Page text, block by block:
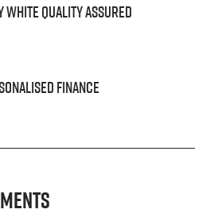
White Quality Assured
Finance